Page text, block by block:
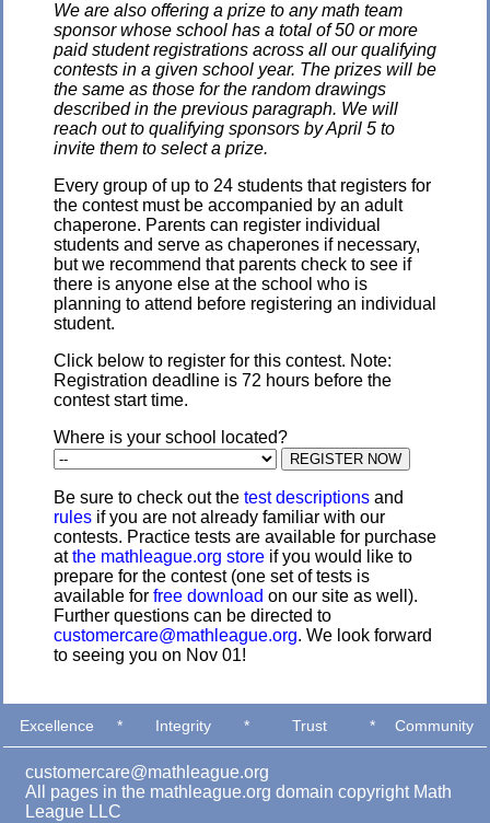
We are also offering a prize to any math team
sponsor whose school has a total of 50 or more
paid student registrations across all our qualifying
contests in a given school year. The prizes will be
the same as those for the random drawings
described in the previous paragraph. We will
reach out to qualifying sponsors by April 5 to
invite them to select a prize.
Every group of up to 24 students that registers for
the contest must be accompanied by an adult
chaperone. Parents can register individual
students and serve as chaperones if necessary,
but we recommend that parents check to see if
there is anyone else at the school who is
planning to attend before registering an individual
student.
Click below to register for this contest. Note:
Registration deadline is 72 hours before the
contest start time.
Where is your school located?
Be sure to check out the test descriptions and
rules if you are not already familiar with our
contests. Practice tests are available for purchase
atthe mathleague.org store if you would like to
prepare for the contest (one set of tests is
available for free download on our site as well).
Further questions can be directed to
customercare@mathleague.org. We look forward
to seeing you on Nov 01!
Excellence * Integrity * Trust * Community
customercare@mathleague.org
All pages in the mathleague.org domain copyright Math
League LLC